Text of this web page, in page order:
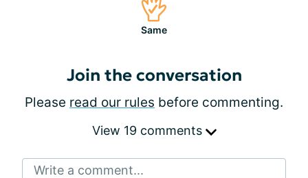
Same
Join the conversation
Please read our rules before commenting.
View 19 comments
Write a comment...